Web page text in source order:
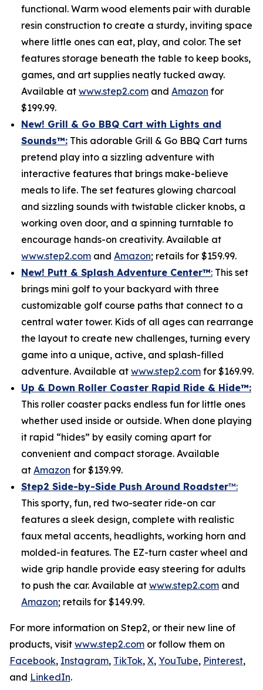
functional. Warm wood elements pair with durable
resin construction to create a sturdy, inviting space
where little ones can eat, play, and color. The set
features storage beneath the table to keep books,
games, and art supplies neatly tucked away.
Available at www.step2.com and Amazon for
$199.99.
New! Grill & Go BBQ Cart with Lights and
Sounds™: This adorable Grill & Go BBQ Cart turns
pretend play into a sizzling adventure with
interactive features that brings make-believe
meals to life. The set features glowing charcoal
and sizzling sounds with twistable clicker knobs, a
working oven door, and a spinning turntable to
encourage hands-on creativity. Available at
www.step2.com and Amazon; retails for $159.99.
New! Putt & Splash Adventure Center™: This set
brings mini golf to your backyard with three
customizable golf course paths that connect to a
central water tower. Kids of all ages can rearrange
the layout to create new challenges, turning every
game into a unique, active, and splash-filled
adventure. Available at www.step2.com for $169.99.
Up & Down Roller Coaster Rapid Ride & Hide™:
This roller coaster packs endless fun for little ones
whether used inside or outside. When done playing
it rapid “hides” by easily coming apart for
convenient and compact storage. Available
at Amazon for $139.99.
Step2 Side-by-Side Push Around Roadster™:
This sporty, fun, red two-seater ride-on car
features a sleek design, complete with realistic
faux metal accents, headlights, working horn and
molded-in features. The EZ-turn caster wheel and
wide grip handle provide easy steering for adults
to push the car. Available at www.step2.com and
Amazon; retails for $149.99.
For more information on Step2, or their new line of
products, visit www.step2.com or follow them on
Facebook, Instagram, TikTok, X, YouTube, Pinterest,
and LinkedIn.